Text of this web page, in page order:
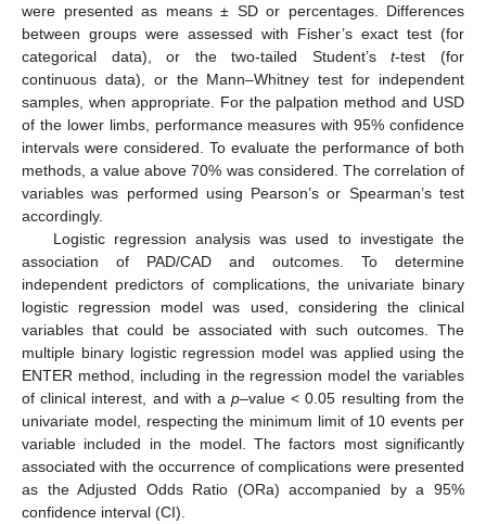
were presented as means ± SD or percentages. Differences
between groups were assessed with Fisher’s exact test (for
categorical data), or the two-tailed Student’st-test (for
continuous data), or the Mann–Whitney test for independent
samples, when appropriate. For the palpation method and USD
of the lower limbs, performance measures with 95% confidence
intervals were considered. To evaluate the performance of both
methods, a value above 70% was considered. The correlation of
variables was performed using Pearson’s or Spearman’s test
accordingly.
Logistic regression analysis was used to investigate the
association of PAD/CAD and outcomes. To determine
independent predictors of complications, the univariate binary
logistic regression model was used, considering the clinical
variables that could be associated with such outcomes. The
multiple binary logistic regression model was applied using the
ENTER method, including in the regression model the variables
of clinical interest, and with ap–value < 0.05 resulting from the
univariate model, respecting the minimum limit of 10 events per
variable included in the model. The factors most significantly
associated with the occurrence of complications were presented
as the Adjusted Odds Ratio (ORa) accompanied by a 95%
confidence interval (CI).